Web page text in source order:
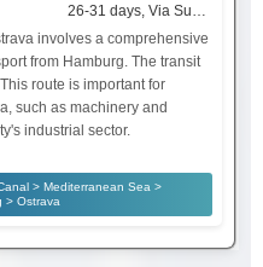
26-31 days, Via Suez Canal
involves a comprehensive
from Hamburg. The transit
route is important for
such as machinery and
industrial sector.
> Mediterranean Sea >
> Ostrava